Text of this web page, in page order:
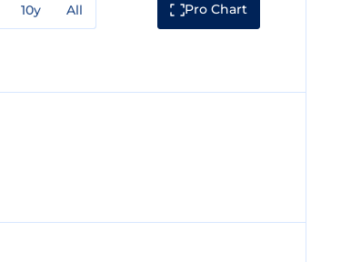
10y All Pro Chart